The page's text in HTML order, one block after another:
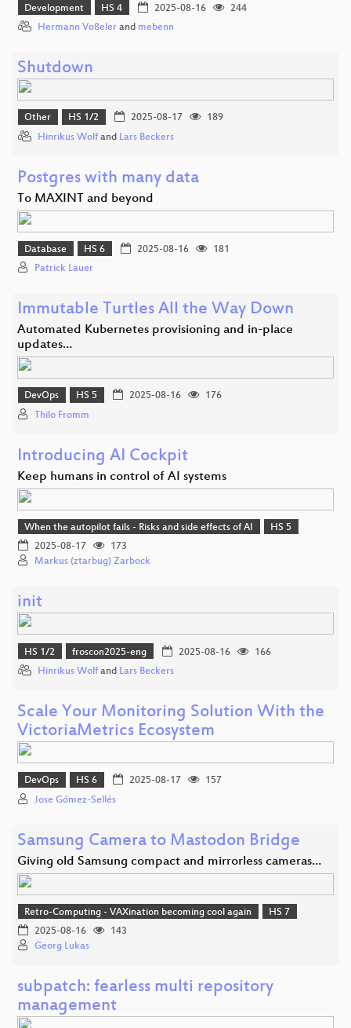
Development HS 4 2025-08-16
244
Hermann Voßeler and mebenn
Shutdown
Other HS 1/2 2025-08-17
189
Hinrikus Wolf and Lars Beckers
Postgres with many data
To MAXINT and beyond
Database HS 6 2025-08-16
181
Patrick Lauer
Immutable Turtles All the Way Down
Automated Kubernetes provisioning and in-place
updates…
DevOps HS 5 2025-08-16
176
Thilo Fromm
Introducing AI Cockpit
Keep humans in control of AI systems
When the autopilot fails - Risks and side effects of AI
HS 5
2025-08-17
173
Markus (ztarbug) Zarbock
init
HS 1/2 froscon2025-eng 2025-08-16
166
Hinrikus Wolf and Lars Beckers
Scale Your Monitoring Solution With the
VictoriaMetrics Ecosystem
DevOps HS 6 2025-08-17
157
Jose Gómez-Sellés
Samsung Camera to Mastodon Bridge
Giving old Samsung compact and mirrorless cameras…
Retro-Computing - VAXination becoming cool again
HS 7
2025-08-16
143
Georg Lukas
subpatch: fearless multi repository
management